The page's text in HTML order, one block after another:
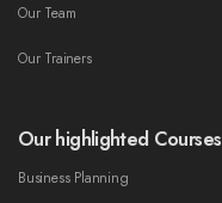
Our Team
Our Trainers
Our highlighted Courses
Business Planning